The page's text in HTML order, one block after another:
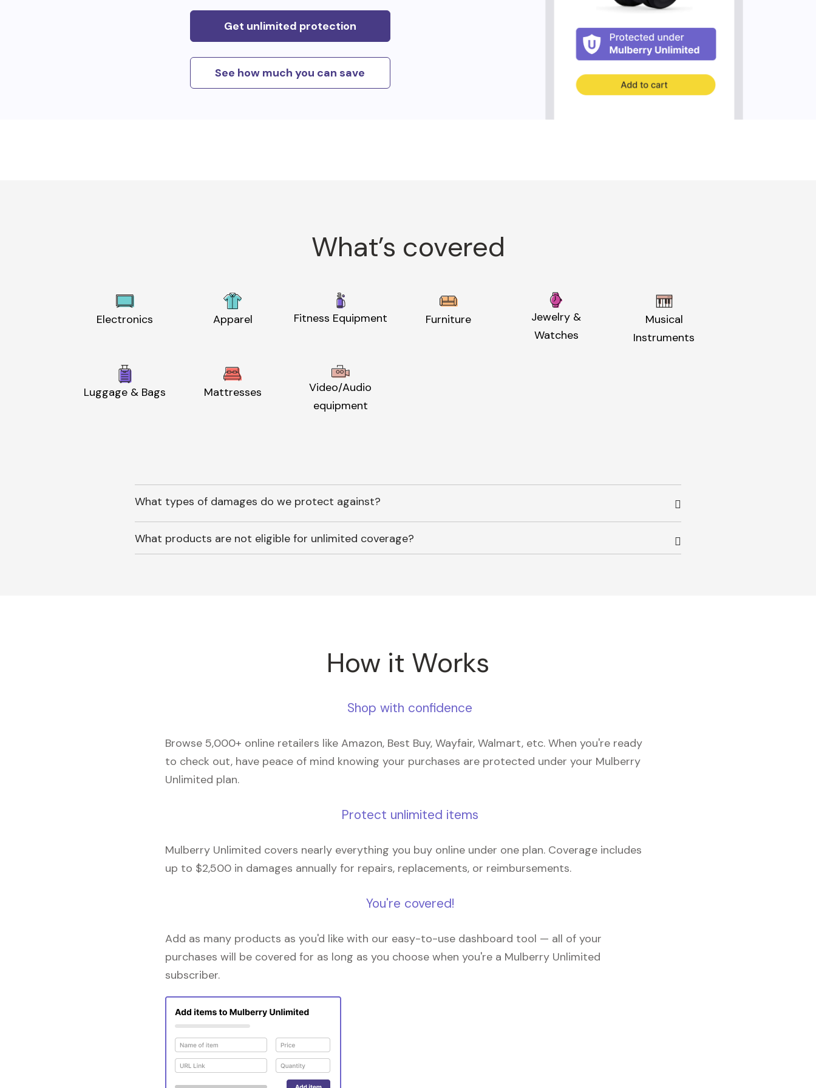
Get unlimited protection
See how much you can save
What’s covered
Electronics Apparel Fitness Equipment Furniture
Jewelry &
Watches
Musical
Instruments
Luggage & Bags Mattresses
Video/Audio
equipment
What types of damages do we protect against?
What products are not eligible for unlimited coverage?
How it Works
Shop with confidence
Browse 5,000+ online retailers like Amazon, Best Buy, Wayfair, Walmart, etc. When you're ready
to check out, have peace of mind knowing your purchases are protected under your Mulberry
Unlimited plan.
Protect unlimited items
Mulberry Unlimited covers nearly everything you buy online under one plan. Coverage includes
up to $2,500 in damages annually for repairs, replacements, or reimbursements.
You're covered!
Add as many products as you'd like with our easy-to-use dashboard tool — all of your
purchases will be covered for as long as you choose when you're a Mulberry Unlimited
subscriber.